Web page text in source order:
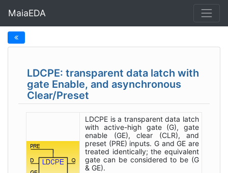
MaiaEDA
LDCPE: transparent data latch with
gate Enable, and asynchronous
Clear/Preset
LDCPE is a transparent data latch
with active-high gate (G), gate
enable (GE), clear (CLR), and
preset (PRE) inputs. G and GE are
treated identically; the equivalent
gate can be considered to be (G
& GE).